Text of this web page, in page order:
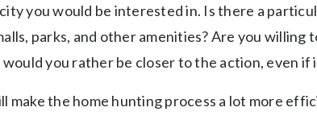
you would be interested in. Is there a
parks, and other amenities? Are you willing
you rather be closer to the action, even if
make the home hunting process a lot more